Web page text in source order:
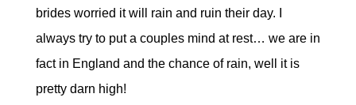
brides worried it will rain and ruin their day. I
always try to put a couples mind at rest… we are in
fact in England and the chance of rain, well it is
pretty darn high!